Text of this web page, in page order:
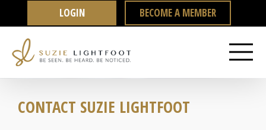
to
content
LOGIN BECOME A MEMBER
CONTACT SUZIE LIGHTFOOT